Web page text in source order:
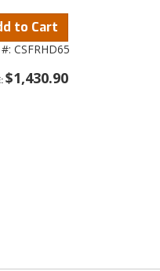
to Cart
CSFRHD65
$1,430.90